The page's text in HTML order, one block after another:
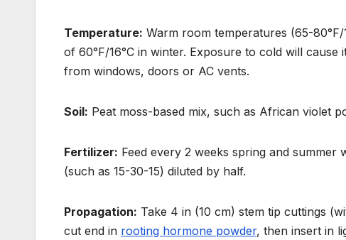
Temperature: Warm room temperatures (65-
of 60°F/16°C in winter. Exposure to cold will
from windows, doors or AC vents.
Soil: Peat moss-based mix, such as African violet
Fertilizer: Feed every 2 weeks spring and
(such as 15-30-15) diluted by half.
Propagation: Take 4 in (10 cm) stem tip cuttings
cut end in rooting hormone powder, then insert in